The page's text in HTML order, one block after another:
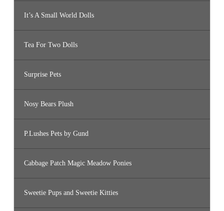
It’s A Small World Dolls
Tea For Two Dolls
Surprise Pets
Nosy Bears Plush
P.Lushes Pets by Gund
Cabbage Patch Magic Meadow Ponies
Sweetie Pups and Sweetie Kitties